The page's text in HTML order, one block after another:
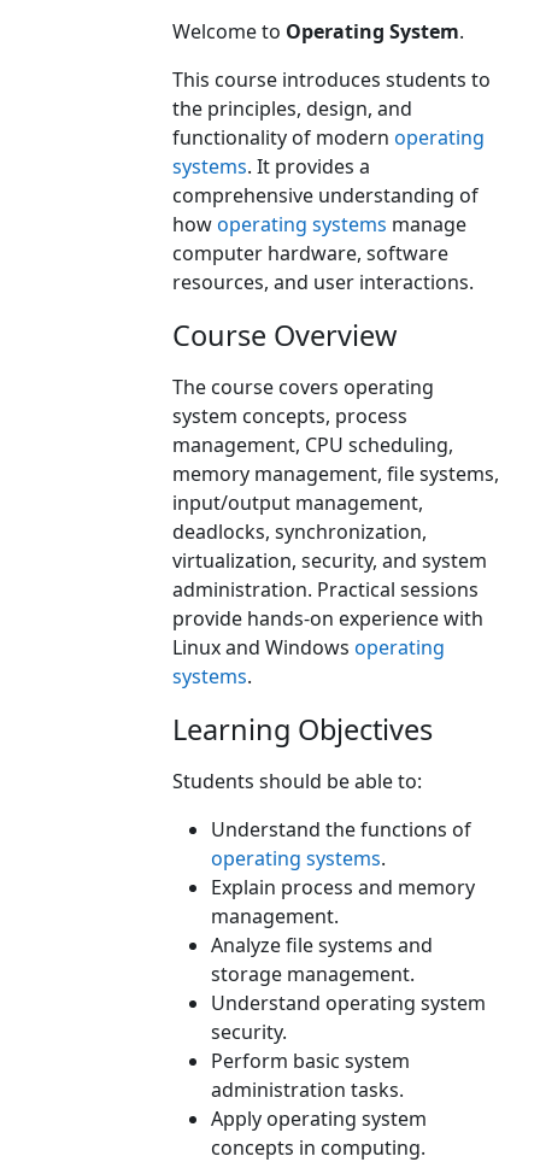
Welcome to Operating System.
This course introduces students to
the principles, design, and
functionality of modern operating
systems. It provides a
comprehensive understanding of
howoperating systems manage
computer hardware, software
resources, and user interactions.
Course Overview
The course covers operating
system concepts, process
management, CPU scheduling,
memory management, file systems,
input/output management,
deadlocks, synchronization,
virtualization, security, and system
administration. Practical sessions
provide hands-on experience with
Linux and Windows operating
systems.
Learning Objectives
Students should be able to:
Understand the functions of
operating systems.
Explain process and memory
management.
Analyze file systems and
storage management.
Understand operating system
security.
Perform basic system
administration tasks.
Apply operating system
concepts in computing.